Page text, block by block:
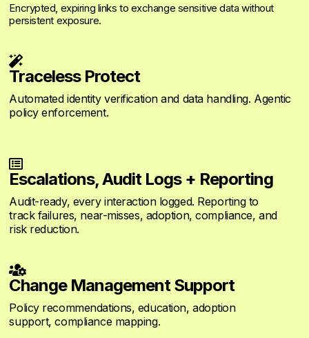
Encrypted, expiring links to exchange sensitive data without
persistent exposure.

Traceless Protect
Automated identity verification and data handling. Agentic
policy enforcement.

Escalations, Audit Logs + Reporting
Audit-ready, every interaction logged. Reporting to
track failures, near-misses, adoption, compliance, and
risk reduction.

Change Management Support
Policy recommendations, education, adoption
support, compliance mapping.